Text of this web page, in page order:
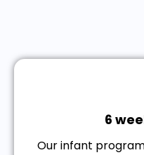
6
Our infant